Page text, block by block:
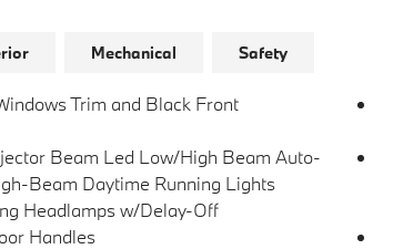
Mechanical Safety
Trim and Black Front
Beam Led Low/High Beam Auto-
Beam Daytime Running Lights
Headlamps w/Delay-Off
Handles